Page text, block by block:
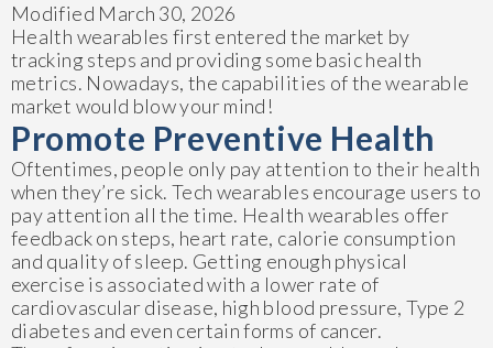
Modified March 30, 2026
Health wearables first entered the market by
tracking steps and providing some basic health
metrics. Nowadays, the capabilities of the wearable
market would blow your mind!
Promote Preventive Health
Oftentimes, people only pay attention to their health
when they’re sick. Tech wearables encourage users to
pay attention all the time. Health wearables offer
feedback on steps, heart rate, calorie consumption
and quality of sleep. Getting enough physical
exercise is associated with a lower rate of
cardiovascular disease, high blood pressure, Type 2
diabetes and even certain forms of cancer.